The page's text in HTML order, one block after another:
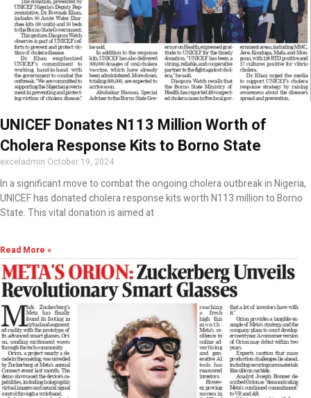
UNICEF Donates N113 Million Worth of
Cholera Response Kits to Borno State
exceladmin October 19, 2024
In a significant move to combat the ongoing cholera outbreak in Nigeria,
UNICEF has donated cholera response kits worth N113 million to Borno
State. This vital donation is aimed at
Read More »